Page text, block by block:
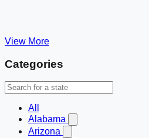
View More
Categories
All
Alabama
Arizona